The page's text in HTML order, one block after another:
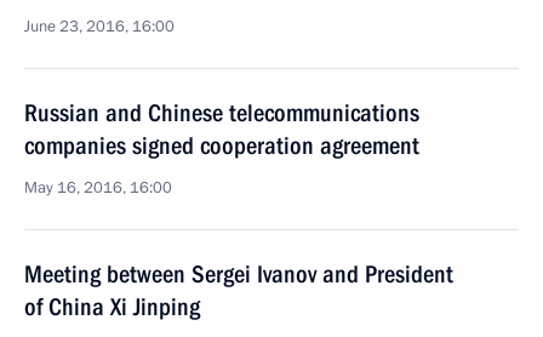
June 23, 2016, 16:00
Russian and Chinese telecommunications
companies signed cooperation agreement
May 16, 2016, 16:00
Meeting between Sergei Ivanov and President
of China Xi Jinping